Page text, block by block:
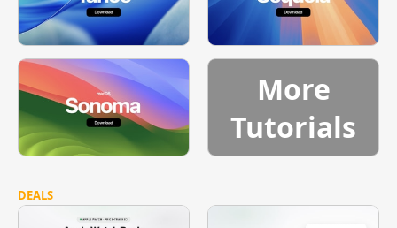
More
Tutorials
DEALS